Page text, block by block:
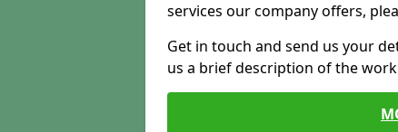
services our company offers,
Get in touch and send us your
us a brief description of the